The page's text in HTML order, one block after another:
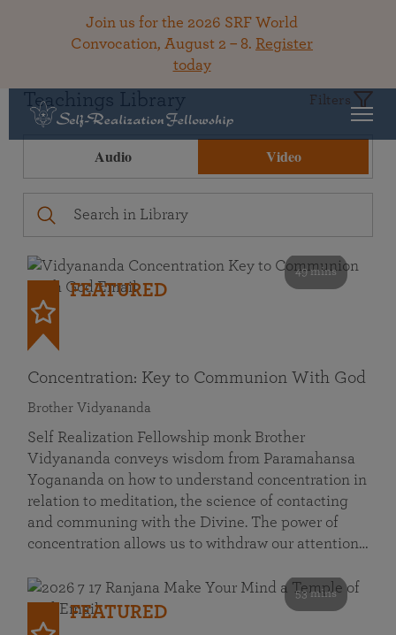
Join us for the 2026 SRF World
Convocation, August 2 – 8. Register
today
Teachings Library Filters
Audio Video
49 mins
FEATURED
Concentration: Key to Communion With God
Brother Vidyananda
Self Realization Fellowship monk Brother
Vidyananda conveys wisdom from Paramahansa
Yogananda on how to understand concentration in
relation to meditation, the science of contacting
and communing with the Divine. The power of
concentration allows us to withdraw our attention…
53 mins
FEATURED